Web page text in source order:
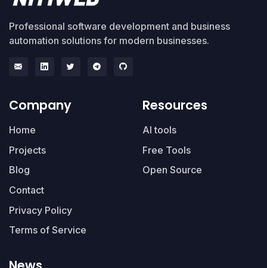
Professional software development and business
automation solutions for modern businesses.
Company
Home
Projects
Blog
Contact
Privacy Policy
Terms of Service
Resources
AI tools
Free Tools
Open Source